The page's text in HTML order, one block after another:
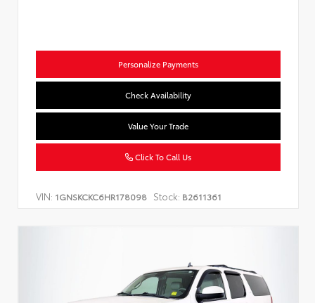
Personalize Payments
Check Availability
Value Your Trade
Click To Call Us
VIN: 1GNSKCKC6HR178098 Stock: B2611361